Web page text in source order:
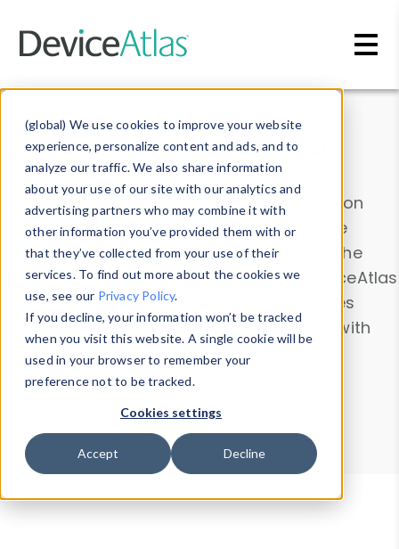
(global) We use cookies to improve your website
experience, personalize content and ads, and to
analyze our traffic. We also share information
about your use of our site with our analytics and
advertising partners who may combine it with
other information you’ve provided them with or
that they’ve collected from your use of their
services. To find out more about the cookies we
use, see our Privacy Policy.
If you decline, your information won’t be tracked
when you visit this website. A single cookie will be
used in your browser to remember your
preference not to be tracked.
Cookies settings
Accept Decline
Data & Insights
Explore our device data. Drill into information
and properties on all devices or contribute
information with theDevice Browser
. Use the
Data Explorerto explore and analyze DeviceAtlas
data. Check our available device properties
from ourProperty List. Test a User-Agent with
theHTTP Headers Parser.
Device Browser
Data Explorer
Properties
User-Agent Tester